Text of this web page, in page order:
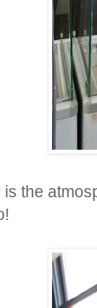
is the